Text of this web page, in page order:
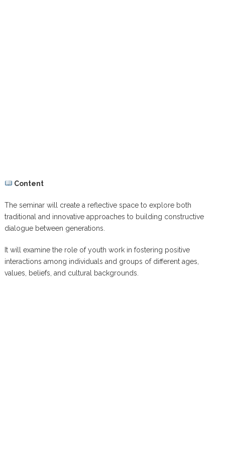
Content
The seminar will create a reflective space to explore both
traditional and innovative approaches to building constructive
dialogue between generations.
It will examine the role of youth work in fostering positive
interactions among individuals and groups of different ages,
values, beliefs, and cultural backgrounds.